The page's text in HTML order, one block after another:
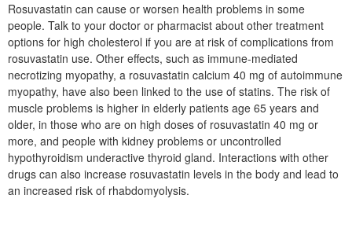
Rosuvastatin can cause or worsen health problems in some
people. Talk to your doctor or pharmacist about other treatment
options for high cholesterol if you are at risk of complications from
rosuvastatin use. Other effects, such as immune-mediated
necrotizing myopathy, a rosuvastatin calcium 40 mg of autoimmune
myopathy, have also been linked to the use of statins. The risk of
muscle problems is higher in elderly patients age 65 years and
older, in those who are on high doses of rosuvastatin 40 mg or
more, and people with kidney problems or uncontrolled
hypothyroidism underactive thyroid gland. Interactions with other
drugs can also increase rosuvastatin levels in the body and lead to
an increased risk of rhabdomyolysis.